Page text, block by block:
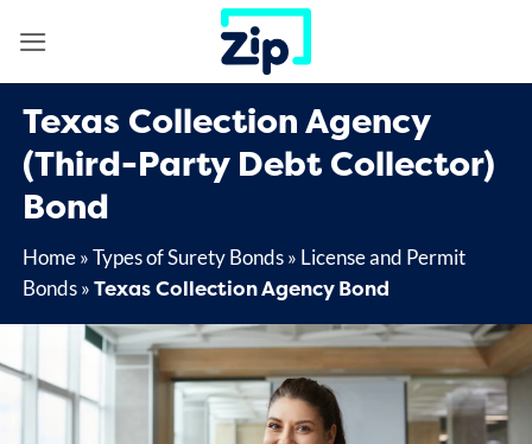
Texas Collection Agency
(Third-Party Debt Collector)
Bond
Home»Types of Surety Bonds» License and Permit
Bonds»Texas Collection Agency Bond